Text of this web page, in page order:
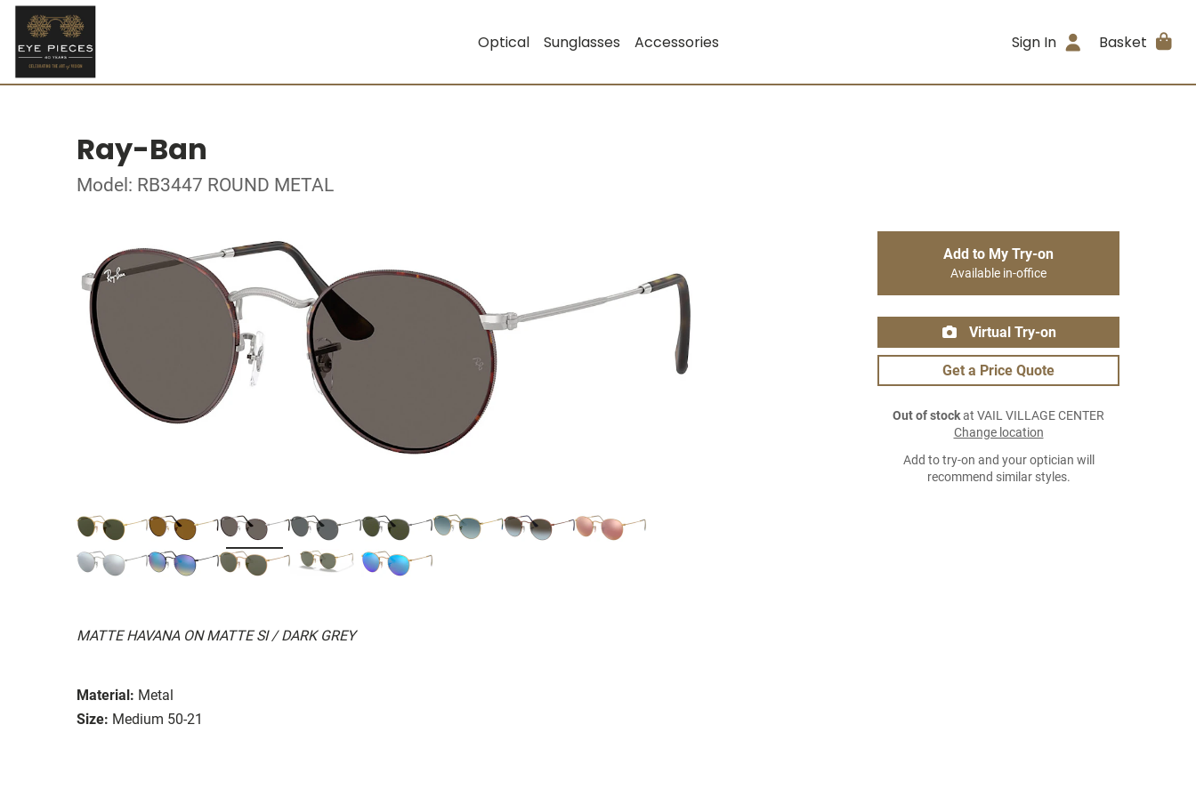
Optical Sunglasses Accessories Sign In Basket
Ray-Ban
Model: RB3447 ROUND METAL
MATTE HAVANA ON MATTE SI / DARK GREY
Material: Metal
Size: Medium 50-21
Add to My Try-on
Available in-office
Virtual Try-on
Get a Price Quote
Out of stockat VAIL VILLAGE CENTER
Change location
Add to try-on and your optician will
recommend similar styles.